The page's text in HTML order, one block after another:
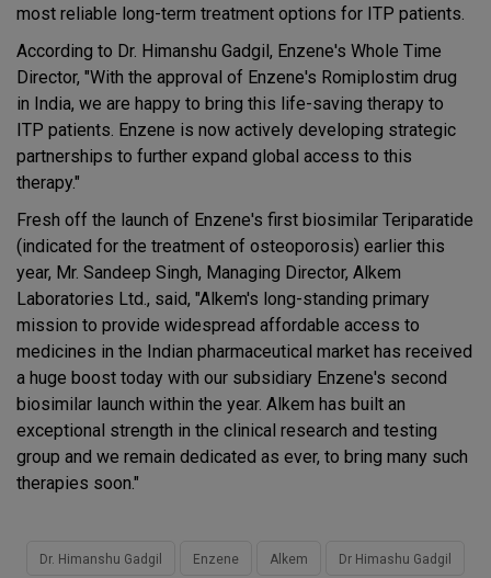
most reliable long-term treatment options for ITP patients.
According to Dr. Himanshu Gadgil, Enzene's Whole Time
Director, "With the approval of Enzene's Romiplostim drug
in India, we are happy to bring this life-saving therapy to
ITP patients. Enzene is now actively developing strategic
partnerships to further expand global access to this
therapy."
Fresh off the launch of Enzene's first biosimilar Teriparatide
(indicated for the treatment of osteoporosis) earlier this
year, Mr. Sandeep Singh, Managing Director, Alkem
Laboratories Ltd., said, "Alkem's long-standing primary
mission to provide widespread affordable access to
medicines in the Indian pharmaceutical market has received
a huge boost today with our subsidiary Enzene's second
biosimilar launch within the year. Alkem has built an
exceptional strength in the clinical research and testing
group and we remain dedicated as ever, to bring many such
therapies soon."
Dr. Himanshu Gadgil Enzene Alkem Dr Himashu Gadgil